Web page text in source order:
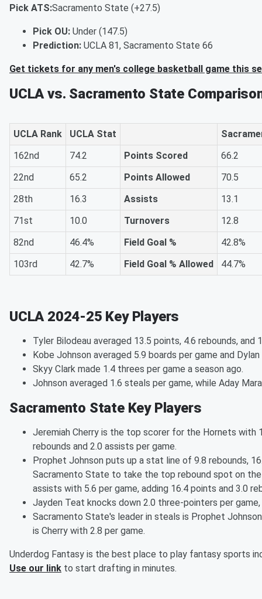
Pick ATS:Sacramento State (+27.5)
Pick OU: Under (147.5)
Prediction: UCLA 81, Sacramento State 66
Get tickets for any men's college basketball game this
UCLA vs. Sacramento State
UCLA Rank UCLA Stat
162nd
74.2 Points Scored
66.2
22nd
65.2 Points Allowed
70.5
28th
16.3 Assists
13.1
71st
10.0 Turnovers
12.8
82nd
46.4% Field Goal %
42.8%
103rd
42.7% Field Goal % Allowed 44.7%
UCLA 2024-25 Key Players
Tyler Bilodeau averaged 13.5 points, 4.6 rebounds, and
Kobe Johnson averaged 5.9 boards per game and
Skyy Clark made 1.4 threes per game a season ago.
Johnson averaged 1.6 steals per game, while Aday
Sacramento State Key Players
Jeremiah Cherry is the top scorer for the Hornets with
rebounds and 2.0 assists per game.
Prophet Johnson puts up a stat line of 9.8 rebounds,
Sacramento State to take the top rebound spot on
assists with 5.6 per game, adding 16.4 points and 3.0
Jayden Teat knocks down 2.0 three-pointers per
Sacramento State's leader in steals is Prophet
is Cherry with 2.8 per game.
Underdog Fantasy is the best place to play fantasy sports
Use our link to start drafting in minutes.